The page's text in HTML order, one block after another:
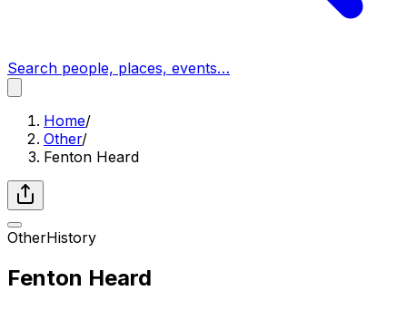
Search people, places, events…
Home/
Other/
Fenton Heard
OtherHistory
Fenton Heard